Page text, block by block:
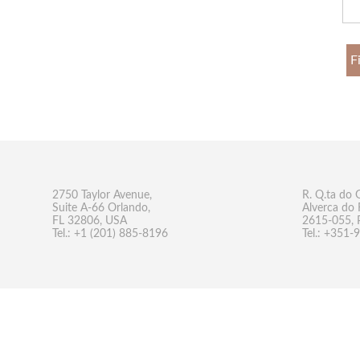
2750 Taylor Avenue,
Suite A-66 Orlando,
FL 32806, USA
Tel.: +1 (201) 885-8196
R. Q.ta do
Alverca do
2615-055,
Tel.: